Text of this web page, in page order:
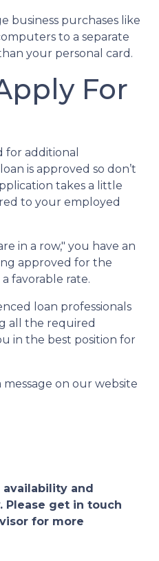
business purchases like
to a separate
your personal card.
For
for additional
is approved so don’t
takes a little
to your employed
in a row," you have an
approved for the
favorable rate.
loan professionals
all the required
in the best position for
message on our website
availability and
Please get in touch
for more